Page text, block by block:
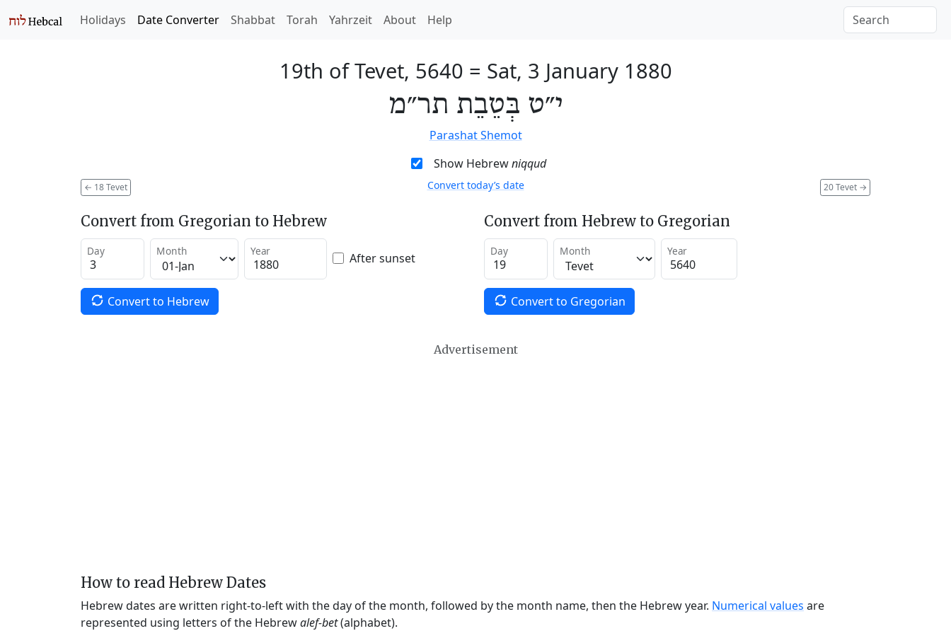
Holidays Date Converter Shabbat Torah Yahrzeit About Help
19th of Tevet, 5640 = Sat, 3 January 1880
י״ט בְּטֵבֵת תר״מ
Parashat Shemot
Show Hebrewniqqud
← 18 Tevet 20 Tevet →
Convert today’s date
Convert from Gregorian to Hebrew
Day Month Year After sunset
Convert to Hebrew
Convert from Hebrew to Gregorian
Day Month Year
Convert to Gregorian
Advertisement
How to read Hebrew Dates
Hebrew dates are written right-to-left with the day of the month, followed by the month name, then the Hebrew year. Numerical values are
represented using letters of the Hebrewalef-bet(alphabet).